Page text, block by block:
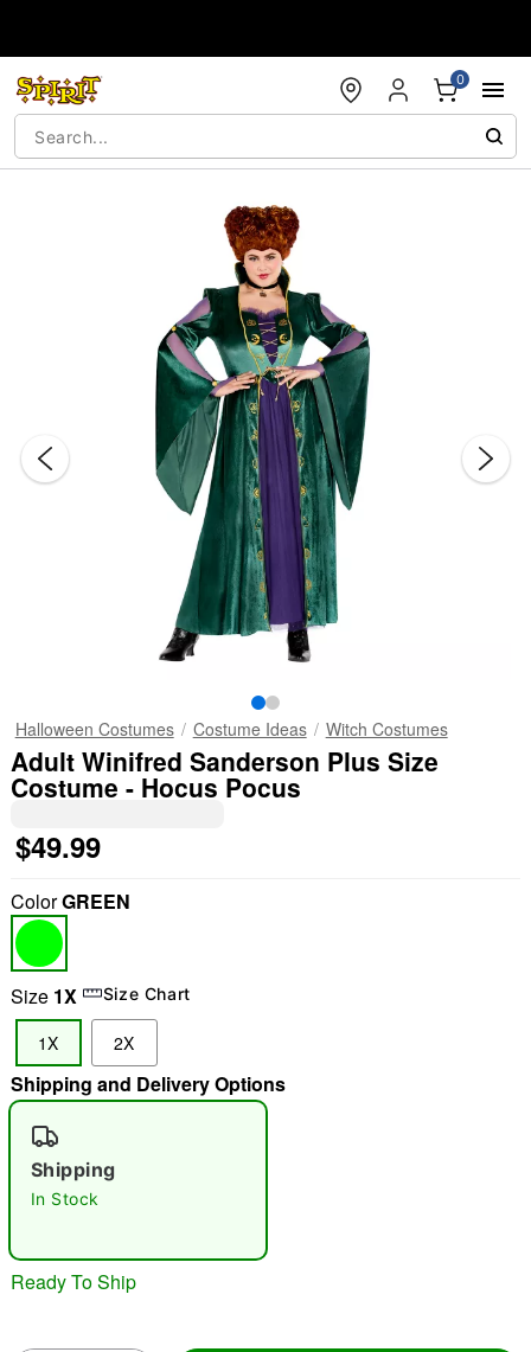
0
"Slide "0
Halloween Costumes Costume Ideas Witch Costumes
Adult Winifred Sanderson Plus Size
Costume - Hocus Pocus
$49.99
ColorGREEN
Size 1X Size Chart
1X 2X
Shipping and Delivery Options
Shipping
In Stock
Ready To Ship